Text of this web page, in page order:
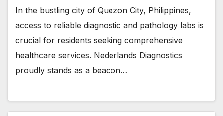
In the bustling city of Quezon City, Philippines,
access to reliable diagnostic and pathology labs is
crucial for residents seeking comprehensive
healthcare services. Nederlands Diagnostics
proudly stands as a beacon…